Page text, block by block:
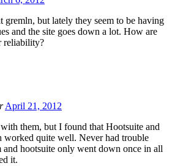
gremln, but lately they seem to be having
and the site goes down a lot. How are
reliability?
April 21, 2012
them, but I found that Hootsuite and
worked quite well. Never had trouble
hootsuite only went down once in all
it.